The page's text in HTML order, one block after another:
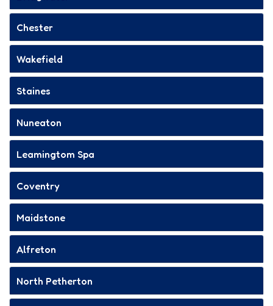
Chester
Wakefield
Staines
Nuneaton
Leamingtom Spa
Coventry
Maidstone
Alfreton
North Petherton